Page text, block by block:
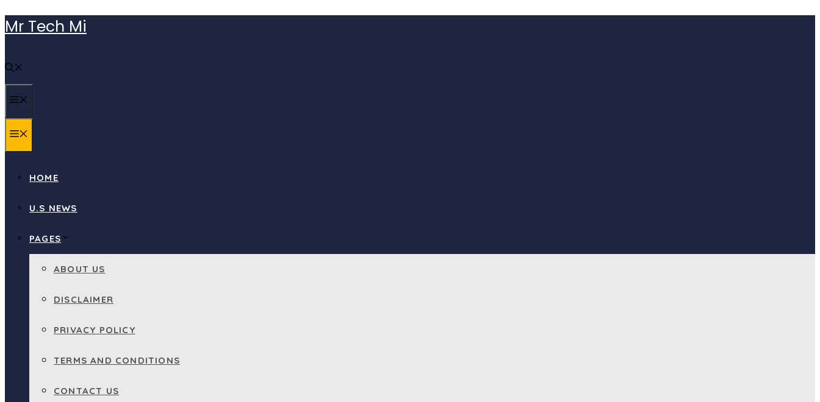
Skip
to
Mr Tech Mi
HOME
U.S NEWS
PAGES
ABOUT US
DISCLAIMER
PRIVACY POLICY
TERMS AND CONDITIONS
CONTACT US